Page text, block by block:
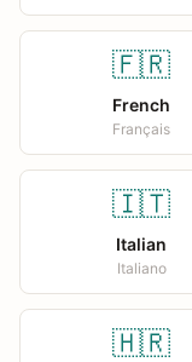
🇫🇷
French
Français
🇮🇹
Italian
Italiano
🇭🇷